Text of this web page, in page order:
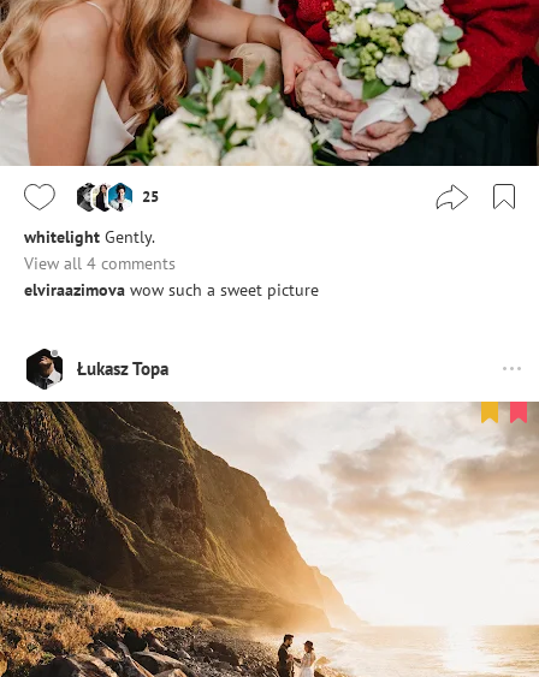
25
whitelight Gently.
View all 4 comments
elviraazimova wow such a sweet picture
Łukasz Topa